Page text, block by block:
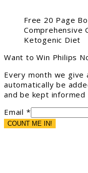
Free 20 Page
Comprehensive
Ketogenic Diet
Want to Win Philips
Every month we give
automatically be
and be kept informed
Email *
COUNT ME IN!